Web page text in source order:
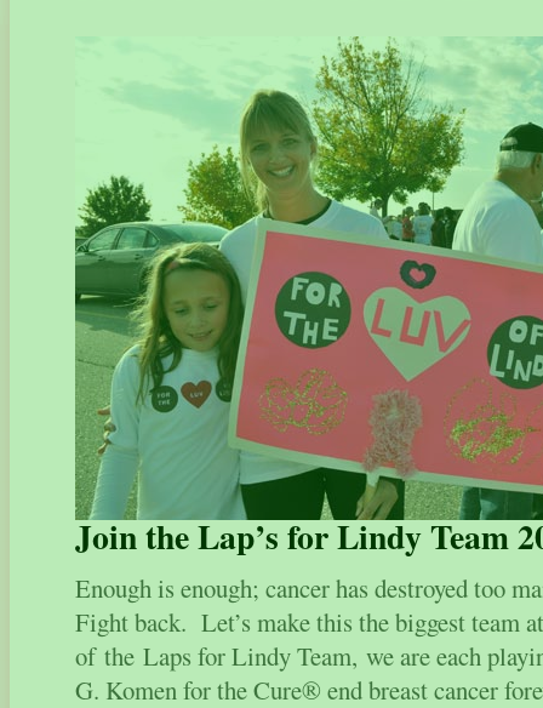
Join the Lap’s for Lindy Team
Enough is enough; cancer has destroyed too
Fight back. Let’s make this the biggest team
of the Laps for Lindy Team, we are each
G. Komen for the Cure® end breast cancer